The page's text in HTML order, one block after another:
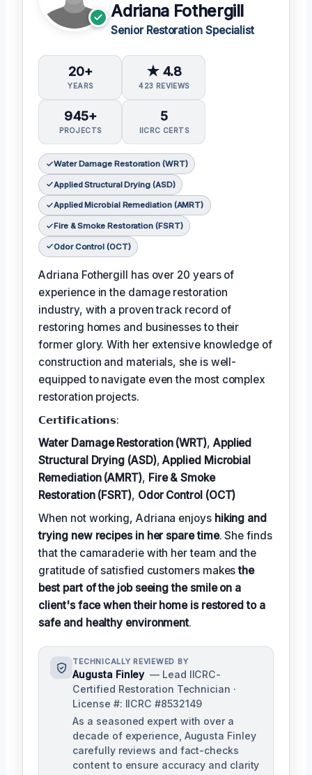
Adriana Fothergill
Senior Restoration Specialist
20+
YEARS
★ 4.8
423 REVIEWS
945+
PROJECTS
5
IICRC CERTS
Water Damage Restoration (WRT)
Applied Structural Drying (ASD)
Applied Microbial Remediation (AMRT)
Fire & Smoke Restoration (FSRT)
Odor Control (OCT)
Adriana Fothergill has over 20 years of
experience in the damage restoration
industry, with a proven track record of
restoring homes and businesses to their
former glory. With her extensive knowledge of
construction and materials, she is well-
equipped to navigate even the most complex
restoration projects.
𝗖𝗲𝗿𝘁𝗶𝗳𝗶𝗰𝗮𝘁𝗶𝗼𝗻𝘀:
Water Damage Restoration (WRT), Applied
Structural Drying (ASD),Applied Microbial
Remediation (AMRT), Fire & Smoke
Restoration (FSRT), Odor Control (OCT)
When not working, Adriana enjoys hiking and
trying new recipes in her spare time. She finds
that the camaraderie with her team and the
gratitude of satisfied customers makesthe
best part of the job seeing the smile on a
client's face when their home is restored to a
safe and healthy environment.
TECHNICALLY REVIEWED BY
Augusta Finley — Lead IICRC-
Certified Restoration Technician ·
License #: IICRC #8532149
As a seasoned expert with over a
decade of experience, Augusta Finley
carefully reviews and fact-checks
content to ensure accuracy and clarity